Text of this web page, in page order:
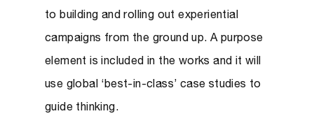
to building and rolling out experiential
campaigns from the ground up. A purpose
element is included in the works and it will
use global ‘best-in-class’ case studies to
guide thinking.